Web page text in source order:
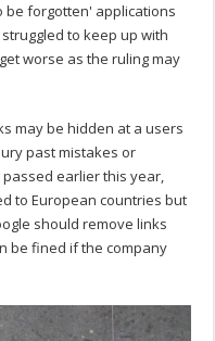
be forgotten' applications
to keep up with
worse as the ruling may
may be hidden at a users
past mistakes or
earlier this year,
to European countries but
should remove links
be fined if the company